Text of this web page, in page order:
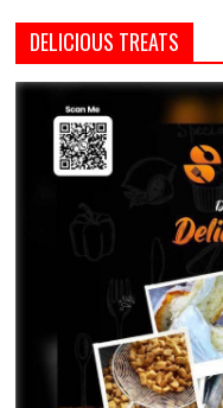
DELICIOUS TREATS